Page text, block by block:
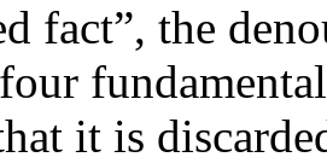
fact”, the
it is